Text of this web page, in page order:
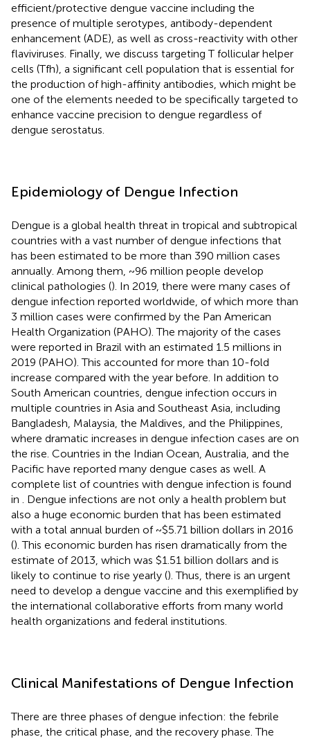
efficient/protective dengue vaccine including the
presence of multiple serotypes, antibody-dependent
enhancement (ADE), as well as cross-reactivity with other
flaviviruses. Finally, we discuss targeting T follicular helper
cells (Tfh), a significant cell population that is essential for
the production of high-affinity antibodies, which might be
one of the elements needed to be specifically targeted to
enhance vaccine precision to dengue regardless of
dengue serostatus.
Epidemiology of Dengue Infection
Dengue is a global health threat in tropical and subtropical
countries with a vast number of dengue infections that
has been estimated to be more than 390 million cases
annually. Among them, ~96 million people develop
clinical pathologies (). In 2019, there were many cases of
dengue infection reported worldwide, of which more than
3 million cases were confirmed by the Pan American
Health Organization (PAHO). The majority of the cases
were reported in Brazil with an estimated 1.5 millions in
2019 (PAHO). This accounted for more than 10-fold
increase compared with the year before. In addition to
South American countries, dengue infection occurs in
multiple countries in Asia and Southeast Asia, including
Bangladesh, Malaysia, the Maldives, and the Philippines,
where dramatic increases in dengue infection cases are on
the rise. Countries in the Indian Ocean, Australia, and the
Pacific have reported many dengue cases as well. A
complete list of countries with dengue infection is found
in
. Dengue infections are not only a health problem but
also a huge economic burden that has been estimated
with a total annual burden of ~$5.71 billion dollars in 2016
(). This economic burden has risen dramatically from the
estimate of 2013, which was $1.51 billion dollars and is
likely to continue to rise yearly (). Thus, there is an urgent
need to develop a dengue vaccine and this exemplified by
the international collaborative efforts from many world
health organizations and federal institutions.
Clinical Manifestations of Dengue Infection
There are three phases of dengue infection: the febrile
phase, the critical phase, and the recovery phase. The